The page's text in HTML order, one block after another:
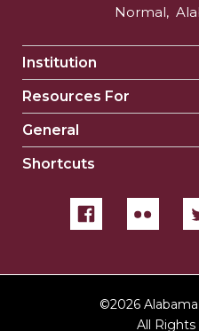
Normal,
Institution
Resources For
General
Shortcuts
©2026
All Rights